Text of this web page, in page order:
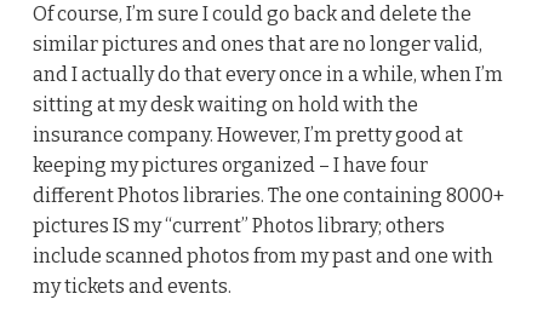
Of course, I’m sure I could go back and delete the
similar pictures and ones that are no longer valid,
and I actually do that every once in a while, when I’m
sitting at my desk waiting on hold with the
insurance company. However, I’m pretty good at
keeping my pictures organized – I have four
different Photos libraries. The one containing 8000+
pictures IS my “current” Photos library; others
include scanned photos from my past and one with
my tickets and events.